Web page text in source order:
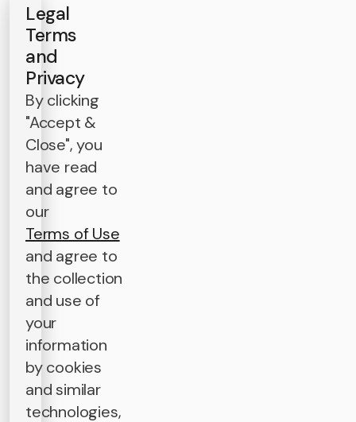
Legal
Terms
and
Privacy
By clicking
"Accept &
Close", you
have read
and agree to
our
Terms of Use
and agree to
the collection
and use of
your
information
by cookies
and similar
technologies,